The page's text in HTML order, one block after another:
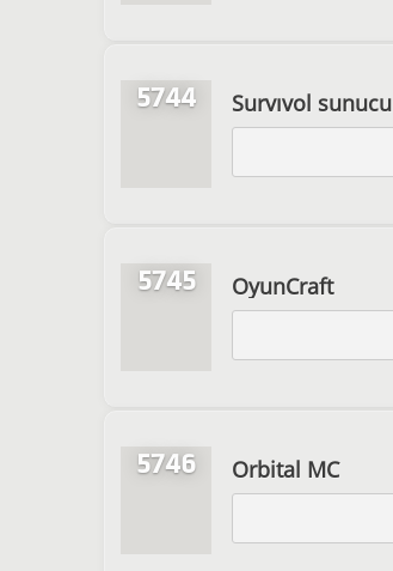
5744 Survıvol sunucu
5745 OyunCraft
5746 Orbital MC